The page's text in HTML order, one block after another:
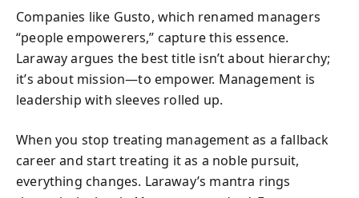
Companies like Gusto, which renamed managers
“people empowerers,” capture this essence.
Laraway argues the best title isn’t about hierarchy;
it’s about mission—to empower. Management is
leadership with sleeves rolled up.
When you stop treating management as a fallback
career and start treating it as a noble pursuit,
everything changes. Laraway’s mantra rings